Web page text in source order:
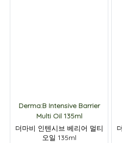
Derma:B Intensive Barrier
Multi Oil 135ml
더마비 인텐시브 베리어 멀티
오일 135ml